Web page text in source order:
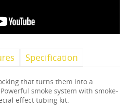
Specification
that turns them into a
smoke system with smoke-
effect tubing kit.